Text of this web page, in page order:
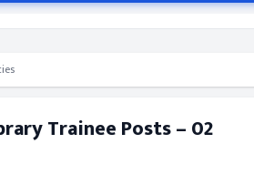
Trainee Posts – 02